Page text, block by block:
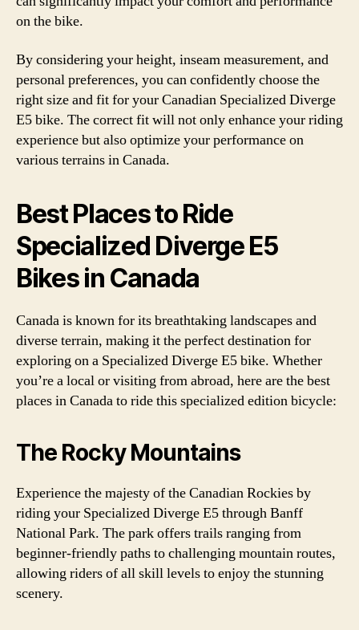
on the bike.
By considering your height, inseam measurement, and
personal preferences, you can confidently choose the
right size and fit for your Canadian Specialized Diverge
E5 bike. The correct fit will not only enhance your riding
experience but also optimize your performance on
various terrains in Canada.
Best Places to Ride
Specialized Diverge E5
Bikes in Canada
Canada is known for its breathtaking landscapes and
diverse terrain, making it the perfect destination for
exploring on a Specialized Diverge E5 bike. Whether
you’re a local or visiting from abroad, here are the best
places in Canada to ride this specialized edition bicycle:
The Rocky Mountains
Experience the majesty of the Canadian Rockies by
riding your Specialized Diverge E5 through Banff
National Park. The park offers trails ranging from
beginner-friendly paths to challenging mountain routes,
allowing riders of all skill levels to enjoy the stunning
scenery.